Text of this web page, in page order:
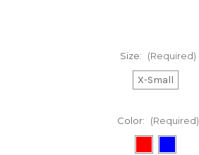
Size: (Required)
X-Small
Color: (Required)